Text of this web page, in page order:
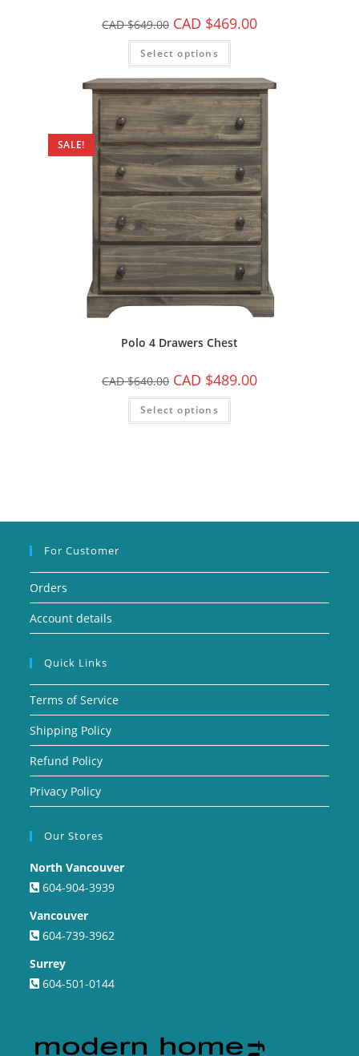
CAD $649.00 CAD $469.00
Select options
SALE!
Polo 4 Drawers Chest
CAD $640.00 CAD $489.00
Select options
For Customer
Orders
Account details
Quick Links
Terms of Service
Shipping Policy
Refund Policy
Privacy Policy
Our Stores
North Vancouver
604-904-3939
Vancouver
604-739-3962
Surrey
604-501-0144